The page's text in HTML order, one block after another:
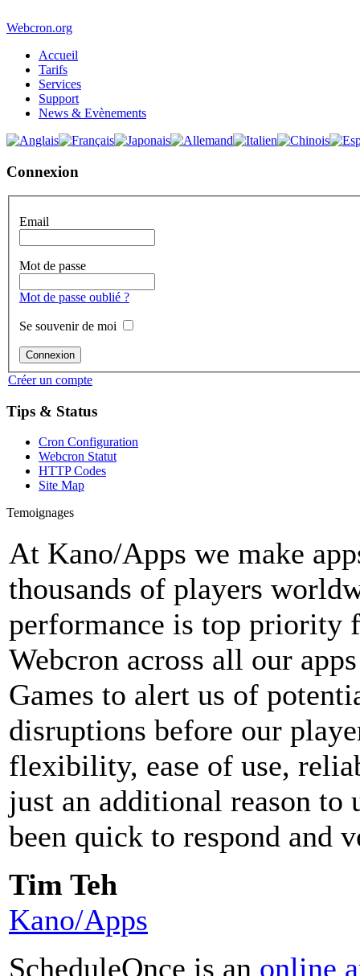
Webcron.org
Accueil
Tarifs
Services
Support
News & Evènements
Connexion
Email
Mot de passe
Mot de passe oublié ?
Se souvenir de moi
Créer un compte
Tips & Status
Cron Configuration
Webcron Statut
HTTP Codes
Site Map
Temoignages
At Kano/Apps we make
thousands of players
performance is top priority
Webcron across all our
Games to alert us of
disruptions before our
flexibility, ease of use,
just an additional reason to
been quick to respond and
Tim Teh
Kano/Apps
ScheduleOnce is an online